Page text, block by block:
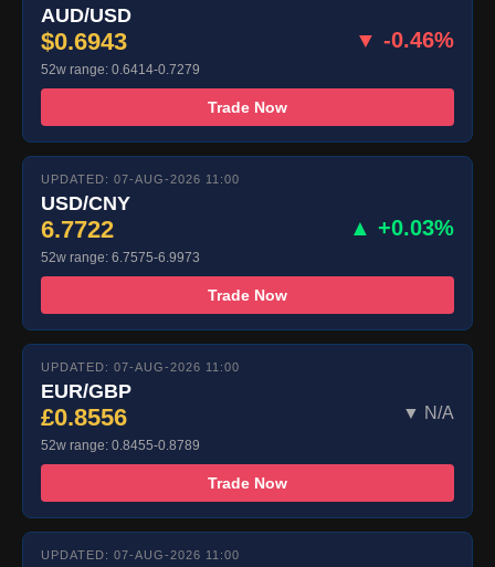
AUD/USD
$0.6943 ▼ -0.46%
52w range: 0.6414-0.7279
Trade Now
UPDATED: 07-AUG-2026 11:00
USD/CNY
6.7722 ▲ +0.03%
52w range: 6.7575-6.9973
Trade Now
UPDATED: 07-AUG-2026 11:00
EUR/GBP
£0.8556 ▼ N/A
52w range: 0.8455-0.8789
Trade Now
UPDATED: 07-AUG-2026 11:00